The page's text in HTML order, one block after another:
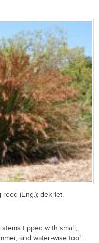
(Eng.); dekriet,
tipped with small,
and water-wise too!...